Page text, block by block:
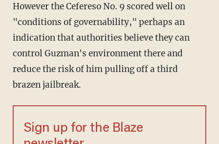
However the Cefereso No. 9 scored well on
"conditions of governability," perhaps an
indication that authorities believe they can
control Guzman's environment there and
reduce the risk of him pulling off a third
brazen jailbreak.
Sign up for the Blaze